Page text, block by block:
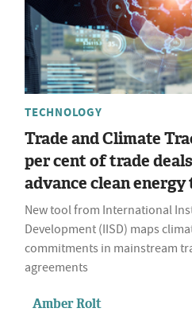
TECHNOLOGY
Trade and Climate
per cent of trade
advance clean
New tool from International
Development (IISD) maps
commitments in mainstream
agreements
Amber Rolt